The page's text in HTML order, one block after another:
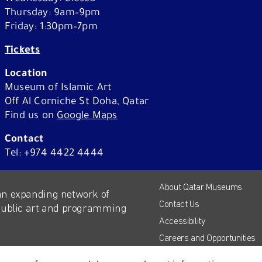
Thursday: 9am–9pm
Friday: 1:30pm–7pm
Tickets
Location
Museum of Islamic Art
Off Al Corniche St Doha, Qatar
Find us on Google Maps
Contact
Tel: +974 4422 4444
expanding network of
art and programming
About Qatar Museums
Contact Us
Accessibility
Careers and Opportunities
About Us
Shop
Careers
Press
Corporate Sponsorship
Contact
Please
website.
websites, as
This enables us to present
apps, such as Facebook
different devices you use, as
measure ad performance